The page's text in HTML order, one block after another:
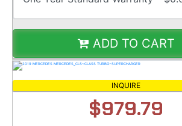
ADD TO CART
INQUIRE
$979.79